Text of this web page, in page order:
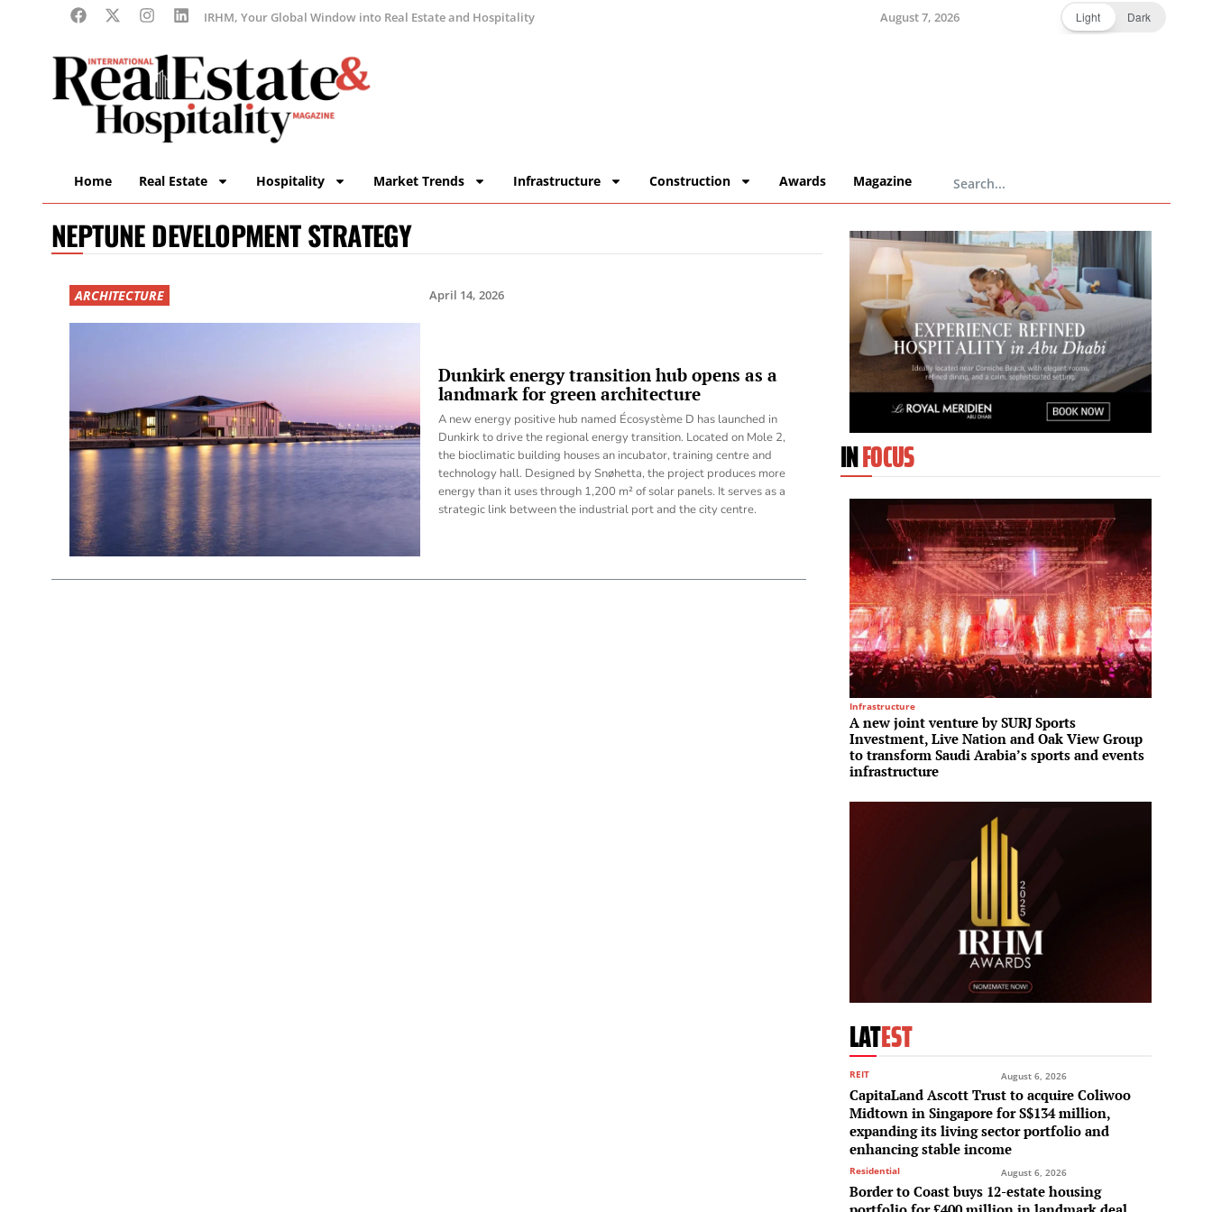
IRHM, Your Global Window into Real Estate and Hospitality August 7, 2026 Light Dark
Home Real Estate Hospitality Market Trends Infrastructure Construction Awards Magazine
NEPTUNE DEVELOPMENT STRATEGY
ARCHITECTURE April 14, 2026
Dunkirk energy transition hub opens as a
landmark for green architecture
A new energy positive hub named Écosystème D has launched in
Dunkirk to drive the regional energy transition. Located on Mole 2,
the bioclimatic building houses an incubator, training centre and
technology hall. Designed by Snøhetta, the project produces more
energy than it uses through 1,200 m² of solar panels. It serves as a
strategic link between the industrial port and the city centre.
INFOCUS
Infrastructure
A new joint venture by SURJ Sports
Investment, Live Nation and Oak View Group
to transform Saudi Arabia’s sports and events
infrastructure
LATEST
REIT August 6, 2026
CapitaLand Ascott Trust to acquire Coliwoo
Midtown in Singapore for S$134 million,
expanding its living sector portfolio and
enhancing stable income
Residential August 6, 2026
Border to Coast buys 12-estate housing